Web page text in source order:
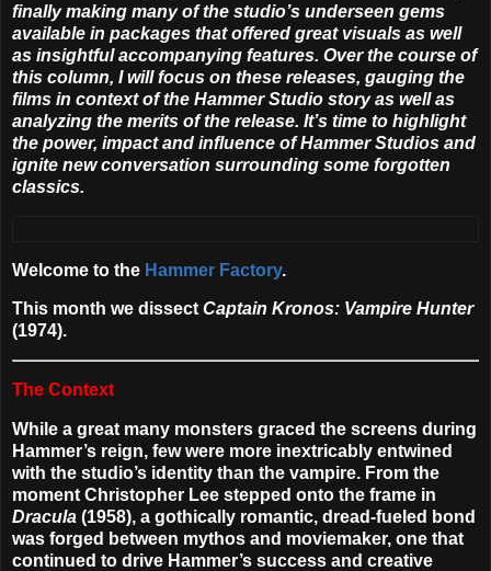
finally making many of the studio’s underseen gems
available in packages that offered great visuals as well
as insightful accompanying features. Over the course of
this column, I will focus on these releases, gauging the
films in context of the Hammer Studio story as well as
analyzing the merits of the release. It’s time to highlight
the power, impact and influence of Hammer Studios and
ignite new conversation surrounding some forgotten
classics.
Welcome to the Hammer Factory.
This month we dissectCaptain Kronos: Vampire Hunter
(1974).
The Context
While a great many monsters graced the screens during
Hammer’s reign, few were more inextricably entwined
with the studio’s identity than the vampire. From the
moment Christopher Lee stepped onto the frame in
Dracula (1958), a gothically romantic, dread-fueled bond
was forged between mythos and moviemaker, one that
continued to drive Hammer’s success and creative